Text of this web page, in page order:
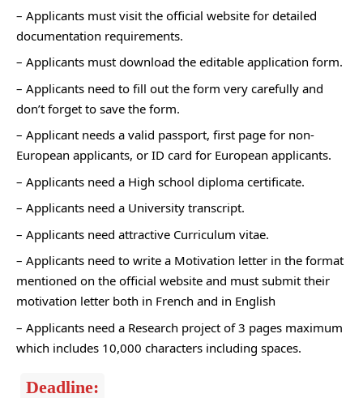
– Applicants must visit the official website for detailed
documentation requirements.
– Applicants must download the editable application form.
– Applicants need to fill out the form very carefully and
don’t forget to save the form.
– Applicant needs a valid passport, first page for non-
European applicants, or ID card for European applicants.
– Applicants need a High school diploma certificate.
– Applicants need a University transcript.
– Applicants need attractive Curriculum vitae.
– Applicants need to write a Motivation letter in the format
mentioned on the official website and must submit their
motivation letter both in French and in English
– Applicants need a Research project of 3 pages maximum
which includes 10,000 characters including spaces.
Deadline: